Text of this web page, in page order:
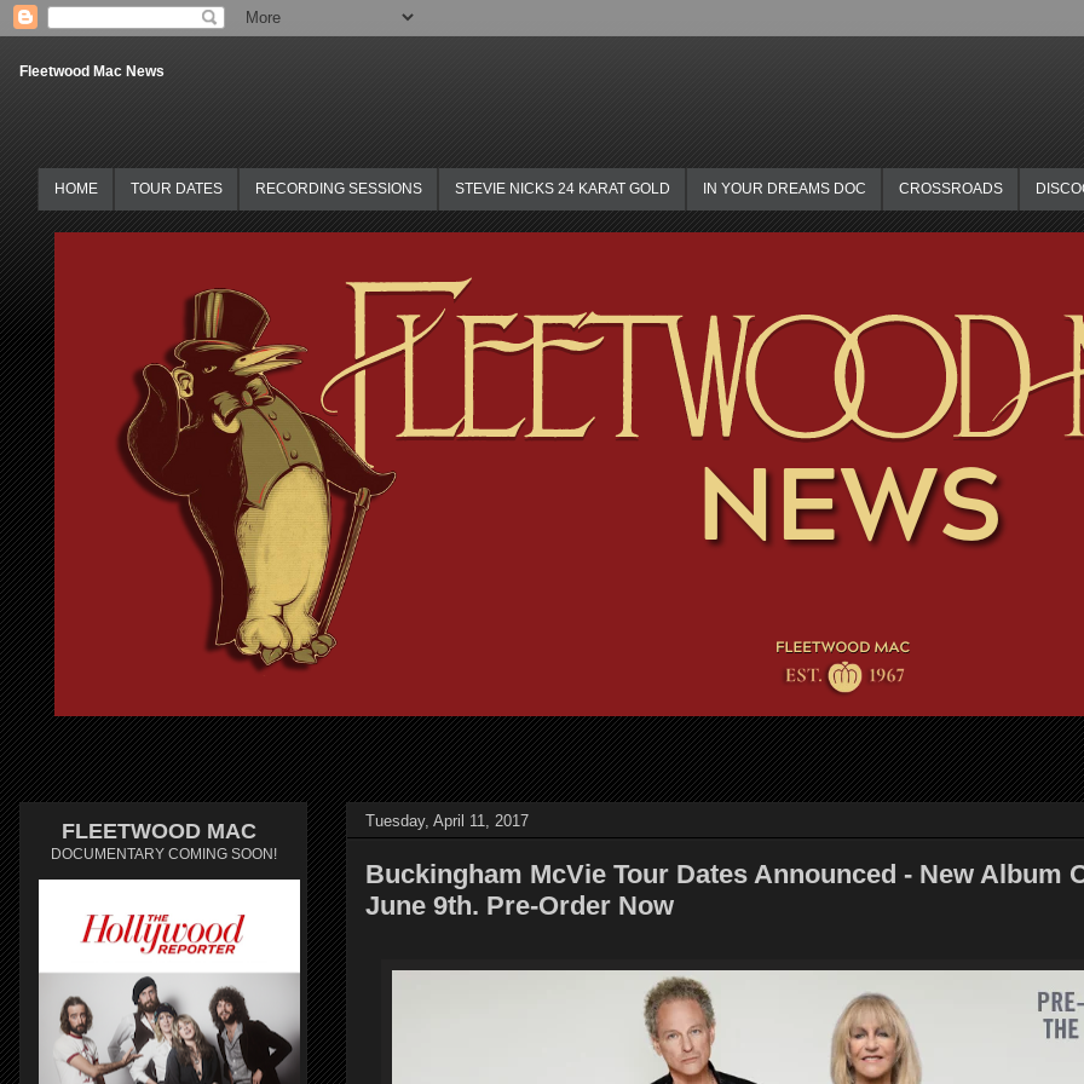
Fleetwood Mac News
HOME TOUR DATES RECORDING SESSIONS STEVIE NICKS 24 KARAT GOLD IN YOUR DREAMS DOC CROSSROADS
Tuesday, April 11, 2017
Buckingham McVie Tour Dates Announced - New Album
June 9th. Pre-Order Now
FLEETWOOD MAC
DOCUMENTARY COMING SOON!